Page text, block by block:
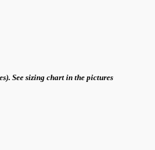
See sizing chart in the pictures